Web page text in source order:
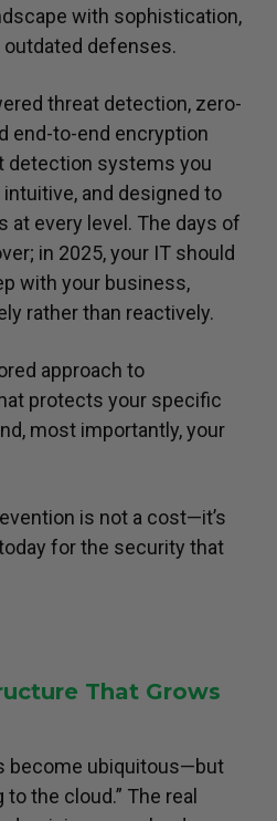
with sophistication,
outdated defenses.
threat detection, zero-
end-to-end encryption
detection systems you
and designed to
at every level. The days of
in 2025, your IT should
with your business,
rather than reactively.
approach to
protects your specific
most importantly, your
is not a cost—it’s
for the security that
That Grows
become ubiquitous—but
the cloud.” The real